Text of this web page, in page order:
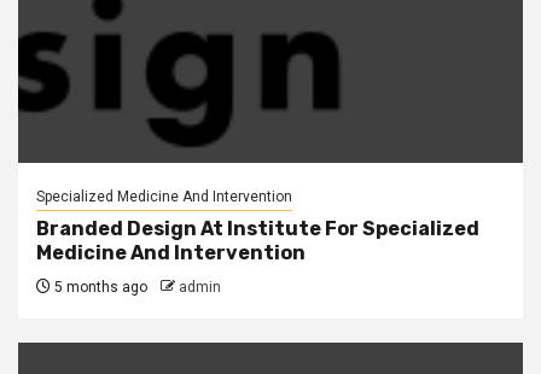
Specialized Medicine And Intervention
Branded Design At Institute For Specialized
Medicine And Intervention
5 months ago admin